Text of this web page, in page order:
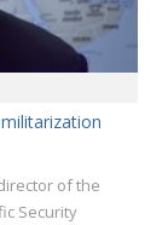
of the
Security